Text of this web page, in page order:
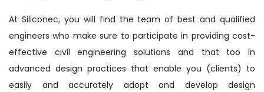
At Siliconec, you will find the team of best and qualified
engineers who make sure to participate in providing cost-
effective civil engineering solutions and that too in
advanced design practices that enable you (clients) to
easily and accurately adopt and develop design